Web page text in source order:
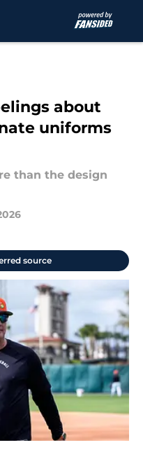
about
uniforms
than the design
source